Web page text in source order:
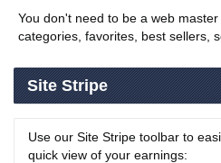
You don't need to be a web
categories, favorites, best sellers,
Site Stripe
Use our Site Stripe toolbar to
quick view of your earnings: